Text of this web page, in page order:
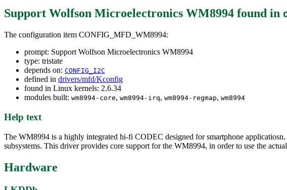
Support Wolfson Microelectronics WM8994 found in
The configuration item CONFIG_MFD_WM8994:
prompt: Support Wolfson Microelectronics WM8994
type: tristate
depends on: CONFIG_I2C
defined in drivers/mfd/Kconfig
found in Linux kernels: 2.6.34
modules built: wm8994-core, wm8994-irq, wm8994-regmap, wm8994
Help text
The WM8994 is a highly integrated hi-fi CODEC designed for smartphone
subsystems. This driver provides core support for the WM8994, in order to use the
Hardware